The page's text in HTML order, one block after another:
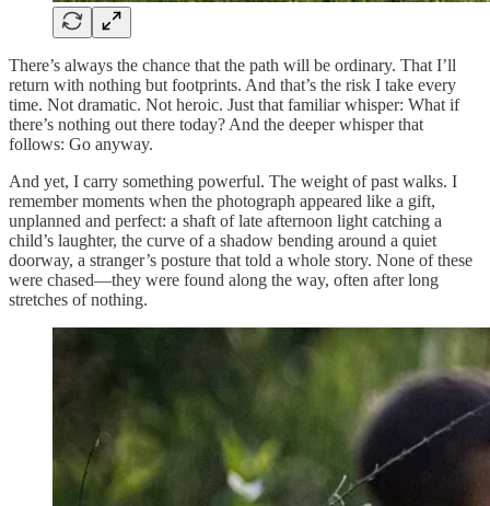
There’s always the chance that the path will be ordinary. That I’ll
return with nothing but footprints. And that’s the risk I take every
time. Not dramatic. Not heroic. Just that familiar whisper: What if
there’s nothing out there today? And the deeper whisper that
follows: Go anyway.
And yet, I carry something powerful. The weight of past walks. I
remember moments when the photograph appeared like a gift,
unplanned and perfect: a shaft of late afternoon light catching a
child’s laughter, the curve of a shadow bending around a quiet
doorway, a stranger’s posture that told a whole story. None of these
were chased—they were found along the way, often after long
stretches of nothing.